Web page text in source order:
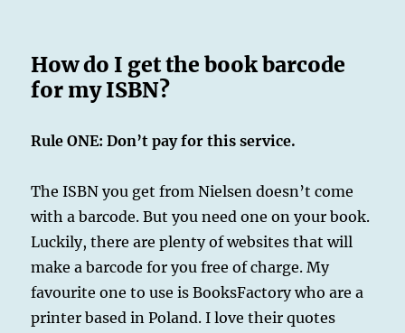
How do I get the book barcode
for my ISBN?
Rule ONE: Don’t pay for this service.
The ISBN you get from Nielsen doesn’t come
with a barcode. But you need one on your book.
Luckily, there are plenty of websites that will
make a barcode for you free of charge. My
favourite one to use is BooksFactory who are a
printer based in Poland. I love their quotes